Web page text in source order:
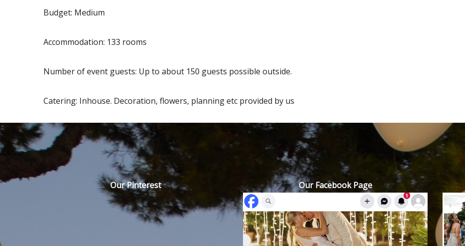
Budget: Medium
Accommodation: 133 rooms
Number of event guests: Up to about 150 guests possible outside.
Catering: Inhouse. Decoration, flowers, planning etc provided by us
Our Pinterest Our Facebook Page